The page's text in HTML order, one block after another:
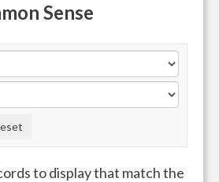
Sense
to display that match the